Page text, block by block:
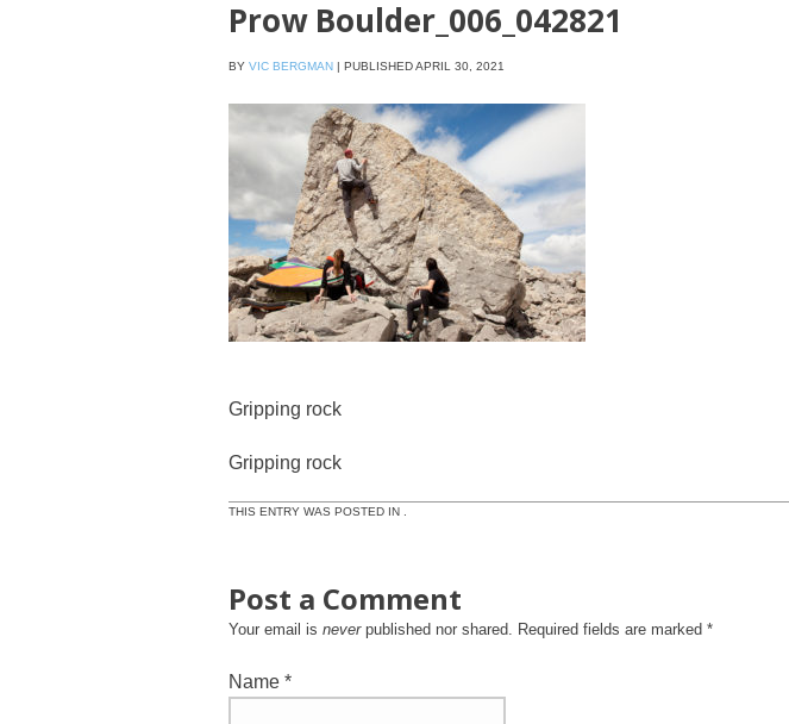
Prow Boulder_006_042821
BY VIC BERGMAN | PUBLISHEDAPRIL 30, 2021
Gripping rock
Gripping rock
THIS ENTRY WAS POSTED IN .
Post a Comment
Your email is neverpublished nor shared. Required fields are marked *
Name *